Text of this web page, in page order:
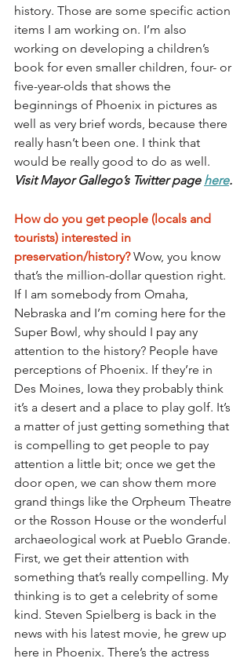
history. Those are some specific action
items I am working on. I’m also
working on developing a children’s
book for even smaller children, four- or
five-year-olds that shows the
beginnings of Phoenix in pictures as
well as very brief words, because there
really hasn’t been one. I think that
would be really good to do as well.
Visit Mayor Gallego’s Twitter page here.
How do you get people (locals and
tourists) interested in
preservation/history? Wow, you know
that’s the million-dollar question right.
If I am somebody from Omaha,
Nebraska and I’m coming here for the
Super Bowl, why should I pay any
attention to the history? People have
perceptions of Phoenix. If they’re in
Des Moines, Iowa they probably think
it’s a desert and a place to play golf. It’s
a matter of just getting something that
is compelling to get people to pay
attention a little bit; once we get the
door open, we can show them more
grand things like the Orpheum Theatre
or the Rosson House or the wonderful
archaeological work at Pueblo Grande.
First, we get their attention with
something that’s really compelling. My
thinking is to get a celebrity of some
kind. Steven Spielberg is back in the
news with his latest movie, he grew up
here in Phoenix. There’s the actress